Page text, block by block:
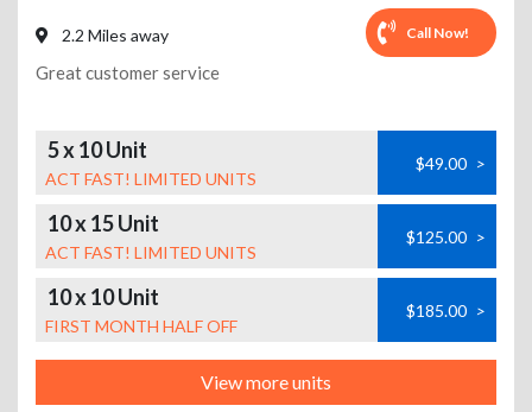
2.2 Miles away Call Now!
Great customer service
5 x 10 Unit
ACT FAST! LIMITED UNITS
$49.00 >
10 x 15 Unit
ACT FAST! LIMITED UNITS
$125.00 >
10 x 10 Unit
FIRST MONTH HALF OFF
$185.00 >
View more units